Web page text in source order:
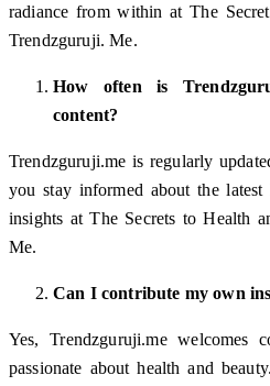
radiance from within at The
Trendzguruji. Me.
How often is
content?
Trendzguruji.me is regularly
you stay informed about the latest
insights at The Secrets to Health
Me.
Can I contribute my own
Yes, Trendzguruji.me welcomes
passionate about health and